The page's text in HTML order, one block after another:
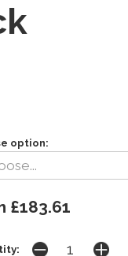
option:
£183.61